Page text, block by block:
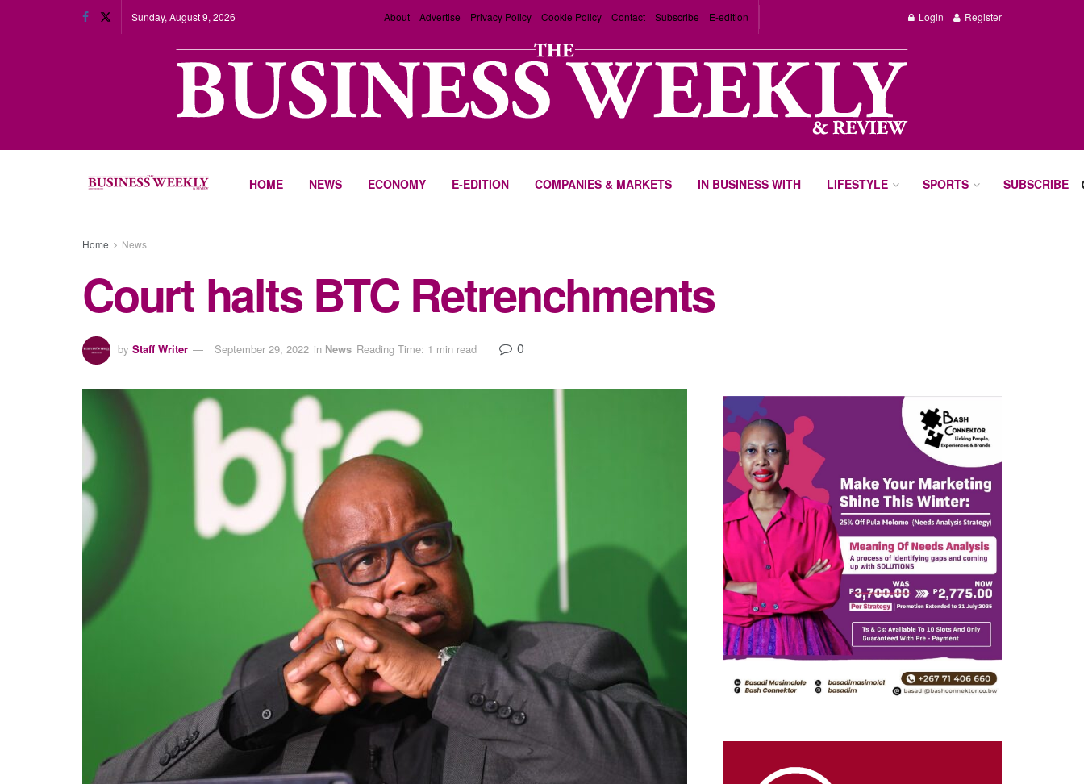
Sunday, August 9, 2026 About Advertise Privacy Policy Cookie Policy Contact Subscribe E-edition Login Register
HOME NEWS ECONOMY E-EDITION COMPANIES & MARKETS IN BUSINESS WITH LIFESTYLE SPORTS SUBSCRIBE
Home News
Court halts BTC Retrenchments
by Staff Writer September 29, 2022 in News Reading Time: 1 min read 0